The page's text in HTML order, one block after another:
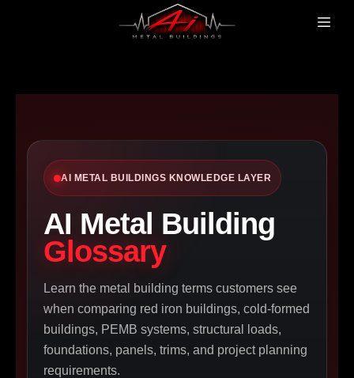
AI METAL BUILDINGS KNOWLEDGE LAYER
AI Metal Building
Glossary
Learn the metal building terms customers see
when comparing red iron buildings, cold-formed
buildings, PEMB systems, structural loads,
foundations, panels, trims, and project planning
requirements.